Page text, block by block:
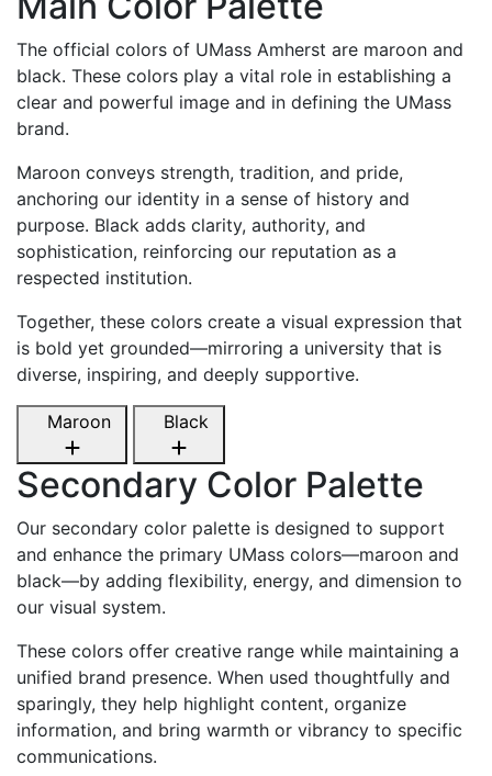
The official colors of UMass Amherst are maroon and
black. These colors play a vital role in establishing a
clear and powerful image and in defining the UMass
brand.
Maroon conveys strength, tradition, and pride,
anchoring our identity in a sense of history and
purpose. Black adds clarity, authority, and
sophistication, reinforcing our reputation as a
respected institution.
Together, these colors create a visual expression that
is bold yet grounded—mirroring a university that is
diverse, inspiring, and deeply supportive.
Maroon Black
Secondary Color Palette
Our secondary color palette is designed to support
and enhance the primary UMass colors—maroon and
black—by adding flexibility, energy, and dimension to
our visual system.
These colors offer creative range while maintaining a
unified brand presence. When used thoughtfully and
sparingly, they help highlight content, organize
information, and bring warmth or vibrancy to specific
communications.